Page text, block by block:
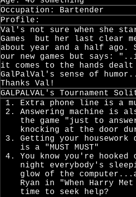
Occupation: Bartender
Profile:
Val's not sure when she
Games but her last clear
about year and a half
our new games but says:
it comes to the hands
GalPalVal's sense of
Thanks Val!
GALPALVAL's Tournament
Extra phone line is a
Answering machine is
the game "just to
knocking at the door
Getting your housework
is a "MUST MUST"
You know you're
night everybody's
glow of the
Ryan in "When Harry
time to seek help?